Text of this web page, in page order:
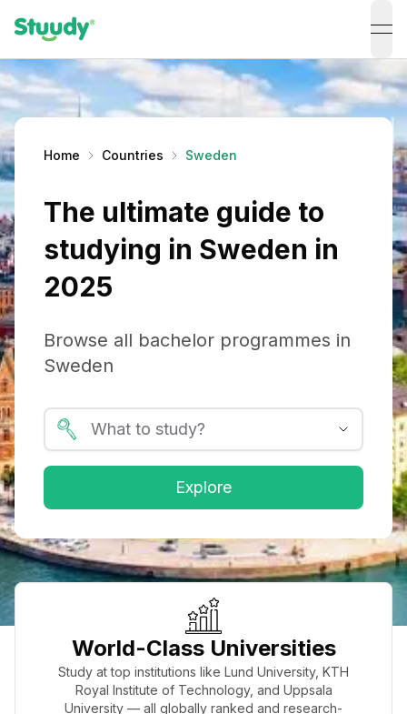
Home Countries Sweden
The ultimate guide to
studying in Sweden in
2025
Browse all bachelor programmes in
Sweden
Explore
World-Class Universities
Study at top institutions like Lund University, KTH
Royal Institute of Technology, and Uppsala
University — all globally ranked and research-